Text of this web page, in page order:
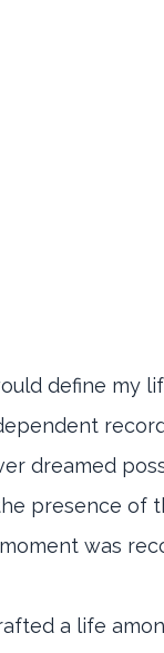
define my
dreamed
presence of
was
a life